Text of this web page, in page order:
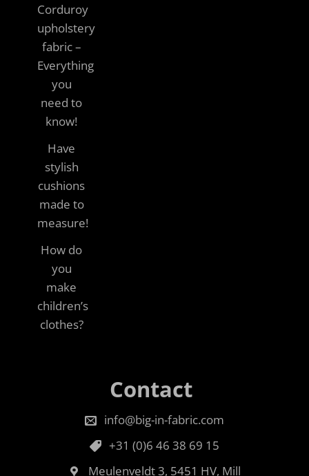
Corduroy
upholstery
fabric –
Everything
you
need to
know!
Have
stylish
cushions
made to
measure!
How do
you
make
children’s
clothes?
Contact
info@big-in-fabric.com
+31 (0)6 46 38 69 15
Meulenveldt 3, 5451 HV, Mill